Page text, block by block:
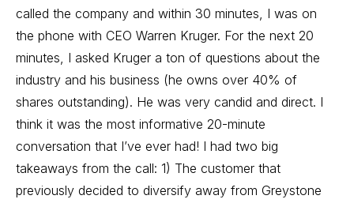
called the company and within 30 minutes, I was on
the phone with CEO Warren Kruger. For the next 20
minutes, I asked Kruger a ton of questions about the
industry and his business (he owns over 40% of
shares outstanding). He was very candid and direct. I
think it was the most informative 20-minute
conversation that I’ve ever had! I had two big
takeaways from the call: 1) The customer that
previously decided to diversify away from Greystone